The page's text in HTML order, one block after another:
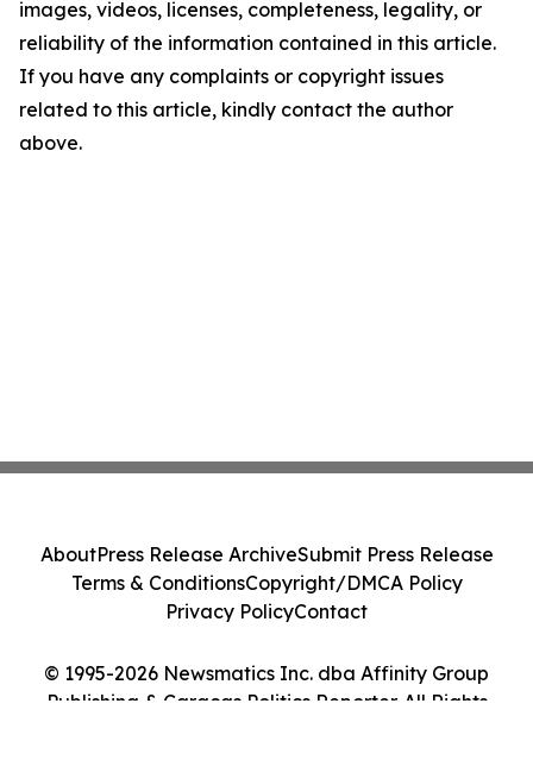
images, videos, licenses, completeness, legality, or
reliability of the information contained in this article.
If you have any complaints or copyright issues
related to this article, kindly contact the author
above.
© 1995-2026 Newsmatics Inc. dba Affinity Group
Publishing & Caracas Politics Reporter. All Rights
AboutPress Release ArchiveSubmit Press Release
Terms & ConditionsCopyright/DMCA Policy
Privacy PolicyContact